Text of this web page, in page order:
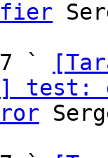
`
test: